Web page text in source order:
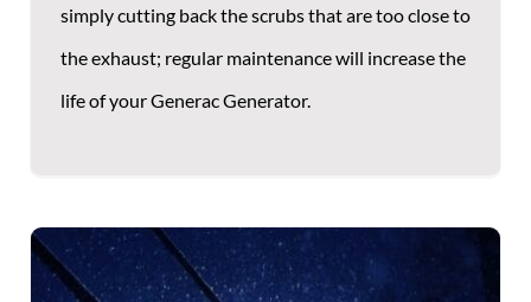
simply cutting back the scrubs that are too close to
the exhaust; regular maintenance will increase the
life of your Generac Generator.